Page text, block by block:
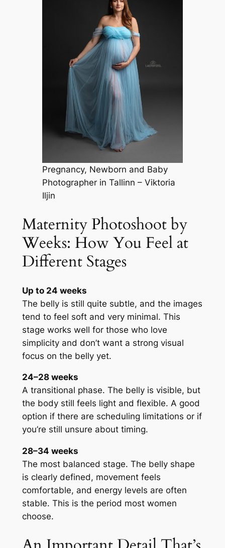
Pregnancy, Newborn and Baby
Photographer in Tallinn – Viktoria
Iljin
Maternity Photoshoot by
Weeks: How You Feel at
Different Stages
Up to 24 weeks
The belly is still quite subtle, and the images
tend to feel soft and very minimal. This
stage works well for those who love
simplicity and don’t want a strong visual
focus on the belly yet.
24–28 weeks
A transitional phase. The belly is visible, but
the body still feels light and flexible. A good
option if there are scheduling limitations or if
you’re still unsure about timing.
28–34 weeks
The most balanced stage. The belly shape
is clearly defined, movement feels
comfortable, and energy levels are often
stable. This is the period most women
choose.